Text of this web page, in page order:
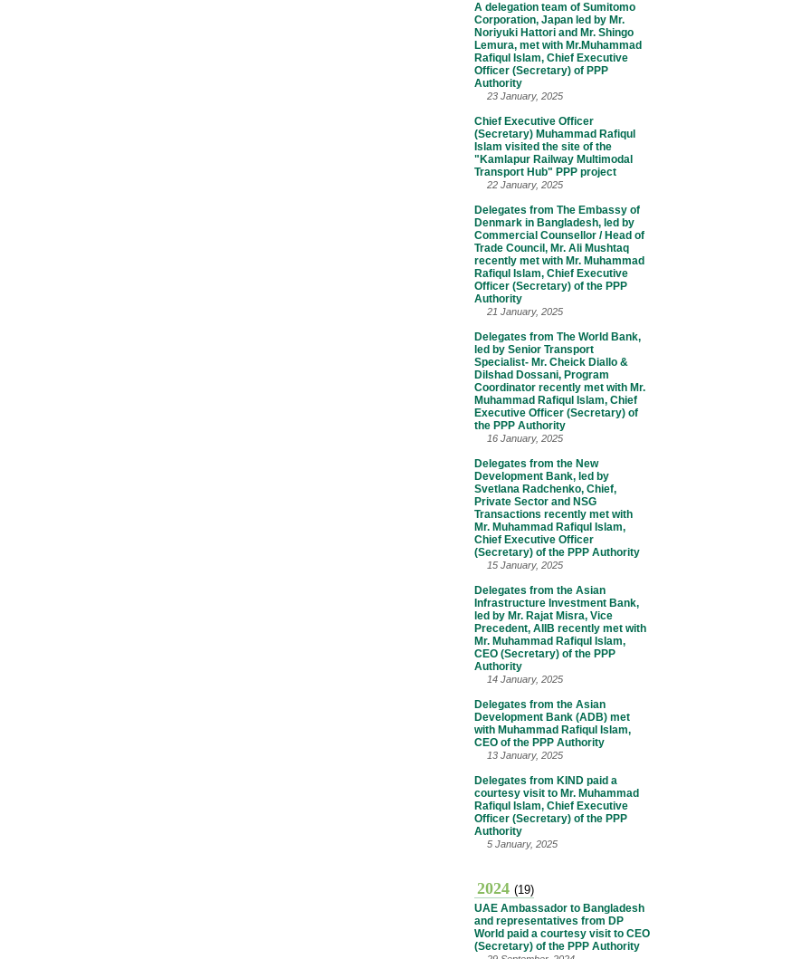
A delegation team of Sumitomo
Corporation, Japan led by Mr.
Noriyuki Hattori and Mr. Shingo
Lemura, met with Mr.Muhammad
Rafiqul Islam, Chief Executive
Officer (Secretary) of PPP
Authority
23 January, 2025
Chief Executive Officer
(Secretary) Muhammad Rafiqul
Islam visited the site of the
"Kamlapur Railway Multimodal
Transport Hub" PPP project
22 January, 2025
Delegates from The Embassy of
Denmark in Bangladesh, led by
Commercial Counsellor / Head of
Trade Council, Mr. Ali Mushtaq
recently met with Mr. Muhammad
Rafiqul Islam, Chief Executive
Officer (Secretary) of the PPP
Authority
21 January, 2025
Delegates from The World Bank,
led by Senior Transport
Specialist- Mr. Cheick Diallo &
Dilshad Dossani, Program
Coordinator recently met with Mr.
Muhammad Rafiqul Islam, Chief
Executive Officer (Secretary) of
the PPP Authority
16 January, 2025
Delegates from the New
Development Bank, led by
Svetlana Radchenko, Chief,
Private Sector and NSG
Transactions recently met with
Mr. Muhammad Rafiqul Islam,
Chief Executive Officer
(Secretary) of the PPP Authority
15 January, 2025
Delegates from the Asian
Infrastructure Investment Bank,
led by Mr. Rajat Misra, Vice
Precedent, AIIB recently met with
Mr. Muhammad Rafiqul Islam,
CEO (Secretary) of the PPP
Authority
14 January, 2025
Delegates from the Asian
Development Bank (ADB) met
with Muhammad Rafiqul Islam,
CEO of the PPP Authority
13 January, 2025
Delegates from KIND paid a
courtesy visit to Mr. Muhammad
Rafiqul Islam, Chief Executive
Officer (Secretary) of the PPP
Authority
5 January, 2025
2024 (19)
UAE Ambassador to Bangladesh
and representatives from DP
World paid a courtesy visit to CEO
(Secretary) of the PPP Authority